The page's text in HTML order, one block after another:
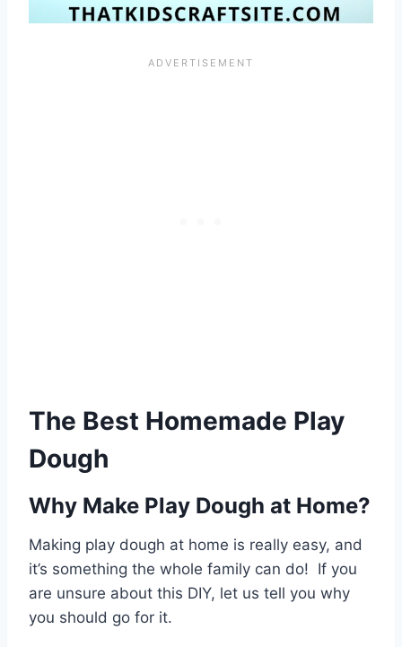
The Best Homemade Play
Dough
Why Make Play Dough at Home?
Making play dough at home is really easy, and
it’s something the whole family can do! If you
are unsure about this DIY, let us tell you why
you should go for it.